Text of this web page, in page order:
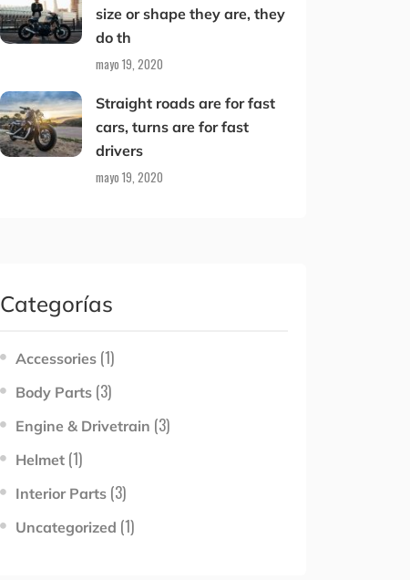
size or shape they are, they
do th
mayo 19, 2020
Straight roads are for fast
cars, turns are for fast
drivers
mayo 19, 2020
Categorías
Accessories (1)
Body Parts (3)
Engine & Drivetrain (3)
Helmet (1)
Interior Parts (3)
Uncategorized (1)